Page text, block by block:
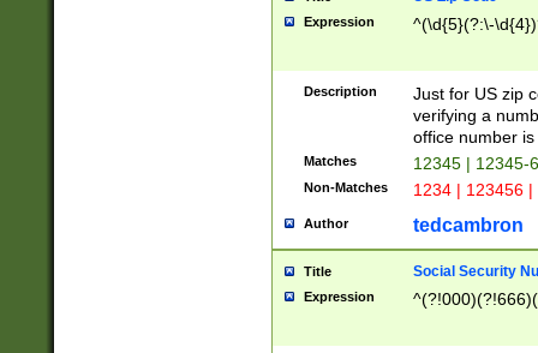
Expression ^(\d{5}(?:\-
Description
Just for US zip
verifying a
office number
Matches 12345 | 12345-
Non-Matches 1234 | 123456
Author tedcambron
Title Social Security
Expression